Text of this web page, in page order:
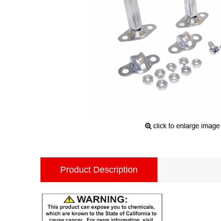
Product Description